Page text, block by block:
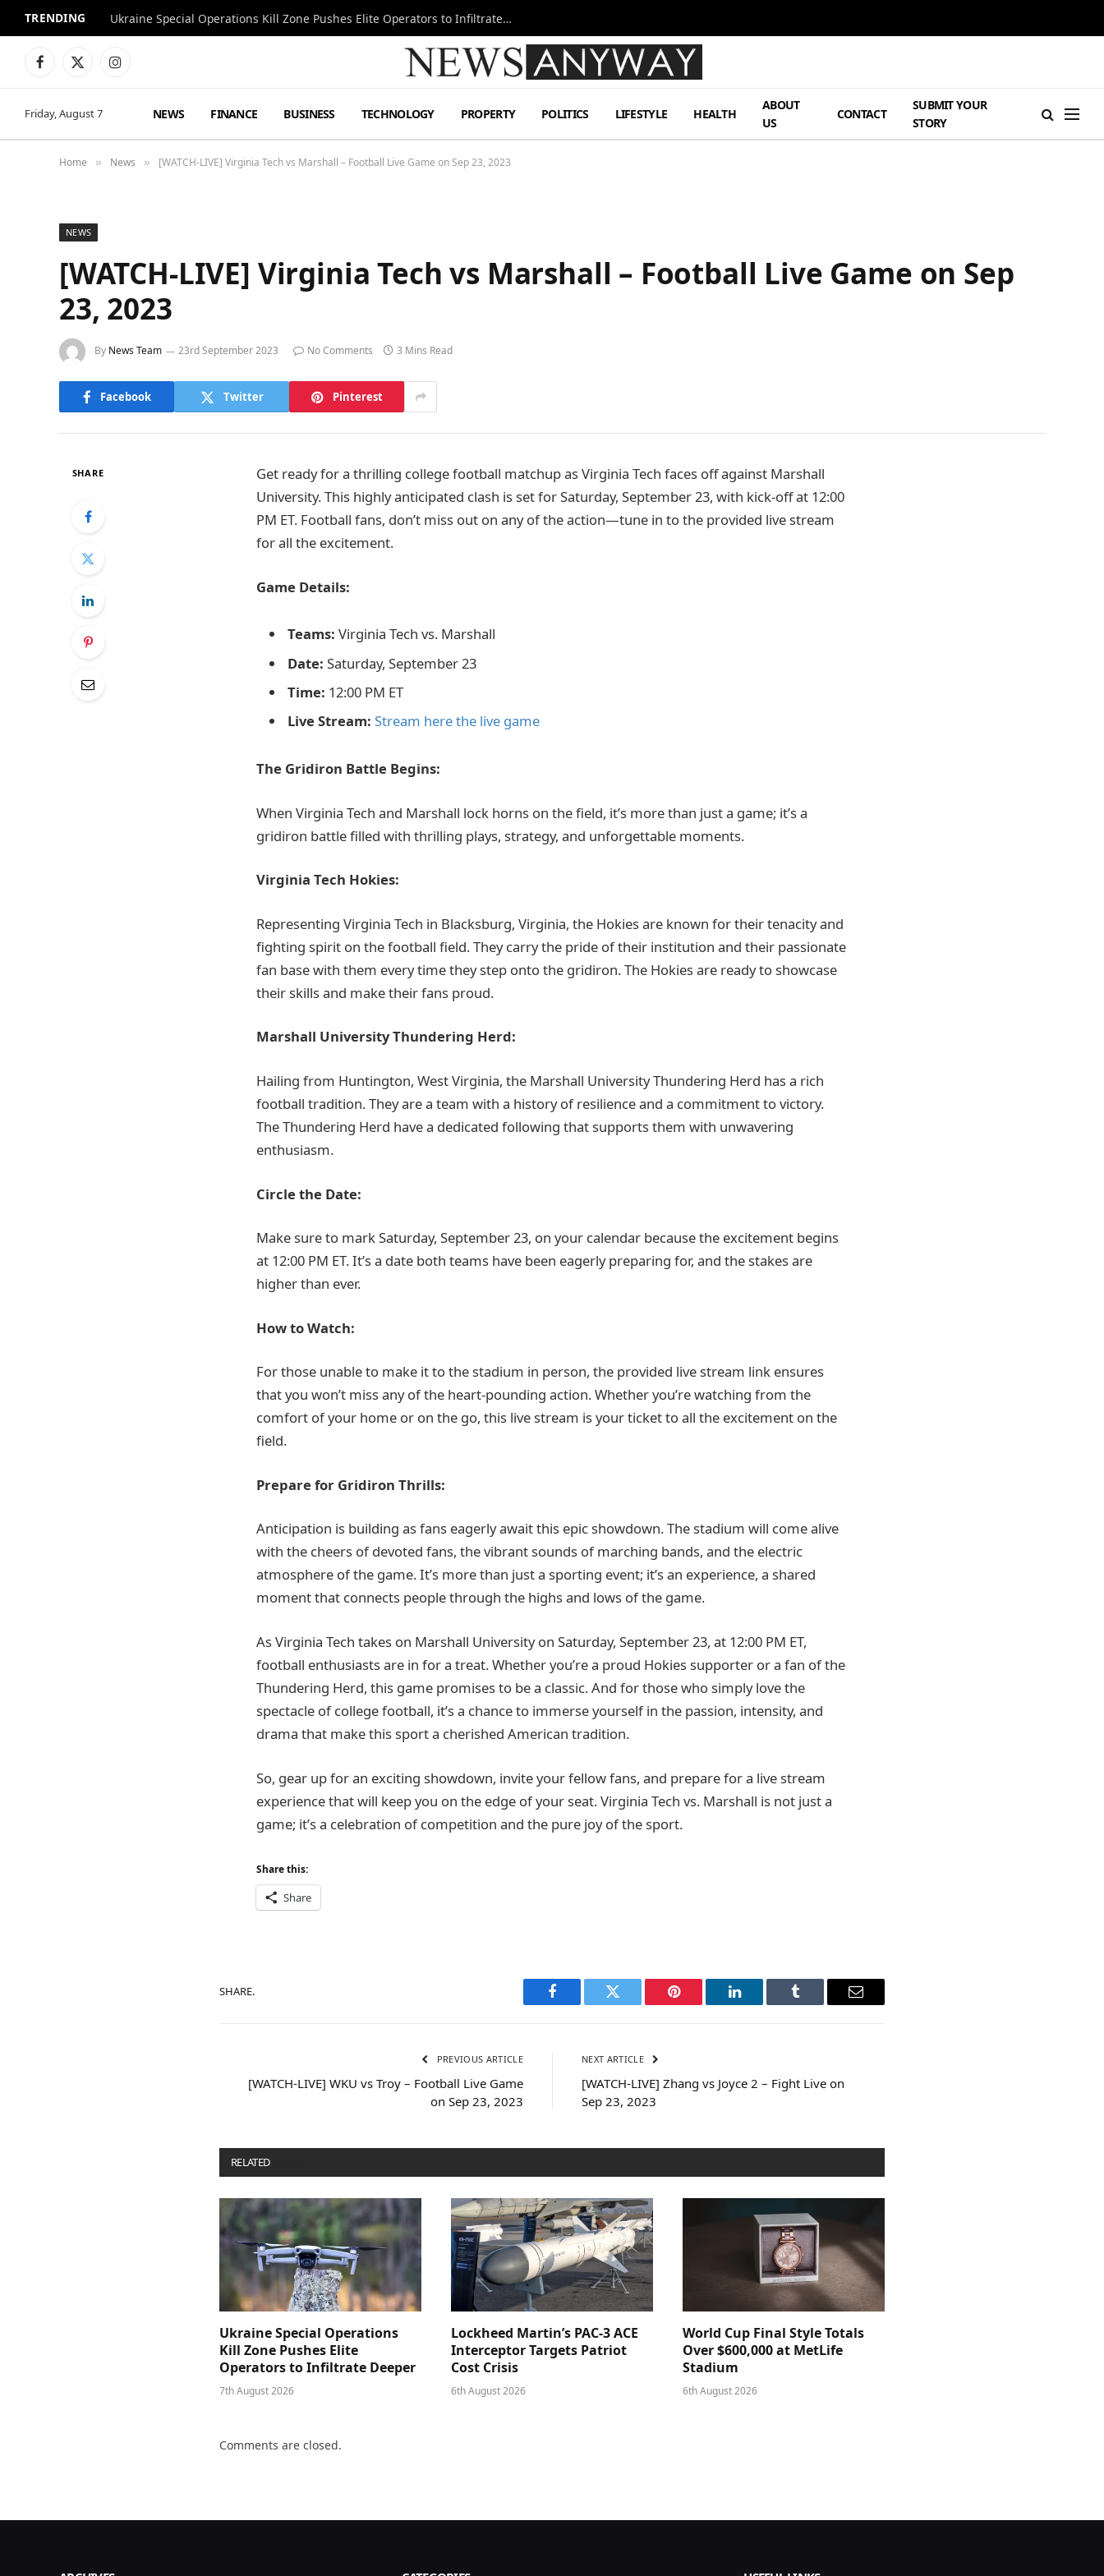
TRENDING Ukraine Special Operations Kill Zone Pushes Elite Operators to Infiltrate Deeper
Facebook
X
Instagram
Friday, August 7 NEWS FINANCE BUSINESS TECHNOLOGY PROPERTY POLITICS LIFESTYLE HEALTH
ABOUT
US
CONTACT
SUBMIT YOUR
STORY
Home » News » [WATCH-LIVE] Virginia Tech vs Marshall – Football Live Game on Sep 23, 2023
NEWS
[WATCH-LIVE] Virginia Tech vs Marshall – Football Live Game on Sep
23, 2023
By News Team 23rd September 2023 No Comments 3 Mins Read
Facebook Twitter Pinterest
SHARE
Get ready for a thrilling college football matchup as Virginia Tech faces off against Marshall
University. This highly anticipated clash is set for Saturday, September 23, with kick-off at 12:00
PM ET. Football fans, don’t miss out on any of the action—tune in to the provided live stream
for all the excitement.
Game Details:
Teams: Virginia Tech vs. Marshall
Date: Saturday, September 23
Time: 12:00 PM ET
Live Stream: Stream here the live game
The Gridiron Battle Begins:
When Virginia Tech and Marshall lock horns on the field, it’s more than just a game; it’s a
gridiron battle filled with thrilling plays, strategy, and unforgettable moments.
Virginia Tech Hokies:
Representing Virginia Tech in Blacksburg, Virginia, the Hokies are known for their tenacity and
fighting spirit on the football field. They carry the pride of their institution and their passionate
fan base with them every time they step onto the gridiron. The Hokies are ready to showcase
their skills and make their fans proud.
Marshall University Thundering Herd:
Hailing from Huntington, West Virginia, the Marshall University Thundering Herd has a rich
football tradition. They are a team with a history of resilience and a commitment to victory.
The Thundering Herd have a dedicated following that supports them with unwavering
enthusiasm.
Circle the Date:
Make sure to mark Saturday, September 23, on your calendar because the excitement begins
at 12:00 PM ET. It’s a date both teams have been eagerly preparing for, and the stakes are
higher than ever.
How to Watch:
For those unable to make it to the stadium in person, the provided live stream link ensures
that you won’t miss any of the heart-pounding action. Whether you’re watching from the
comfort of your home or on the go, this live stream is your ticket to all the excitement on the
field.
Prepare for Gridiron Thrills:
Anticipation is building as fans eagerly await this epic showdown. The stadium will come alive
with the cheers of devoted fans, the vibrant sounds of marching bands, and the electric
atmosphere of the game. It’s more than just a sporting event; it’s an experience, a shared
moment that connects people through the highs and lows of the game.
As Virginia Tech takes on Marshall University on Saturday, September 23, at 12:00 PM ET,
football enthusiasts are in for a treat. Whether you’re a proud Hokies supporter or a fan of the
Thundering Herd, this game promises to be a classic. And for those who simply love the
spectacle of college football, it’s a chance to immerse yourself in the passion, intensity, and
drama that make this sport a cherished American tradition.
So, gear up for an exciting showdown, invite your fellow fans, and prepare for a live stream
experience that will keep you on the edge of your seat. Virginia Tech vs. Marshall is not just a
game; it’s a celebration of competition and the pure joy of the sport.
Share this:
Share
SHARE.
Facebook Twitter Pinterest LinkedIn Tumblr Email
PREVIOUS ARTICLE
[WATCH-LIVE] WKU vs Troy – Football Live Game
on Sep 23, 2023
NEXT ARTICLE
[WATCH-LIVE] Zhang vs Joyce 2 – Fight Live on
Sep 23, 2023
RELATED
Ukraine Special Operations
Kill Zone Pushes Elite
Operators to Infiltrate Deeper
7th August 2026
Lockheed Martin’s PAC-3 ACE
Interceptor Targets Patriot
Cost Crisis
6th August 2026
World Cup Final Style Totals
Over $600,000 at MetLife
Stadium
6th August 2026
Comments are closed.